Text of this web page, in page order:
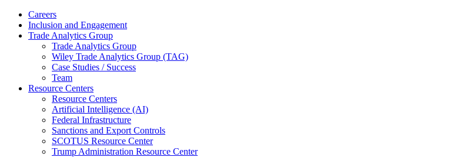
Careers
Inclusion and Engagement
Trade Analytics Group
Trade Analytics Group
Wiley Trade Analytics Group (TAG)
Case Studies / Success
Team
Resource Centers
Resource Centers
Artificial Intelligence (AI)
Federal Infrastructure
Sanctions and Export Controls
SCOTUS Resource Center
Trump Administration Resource Center